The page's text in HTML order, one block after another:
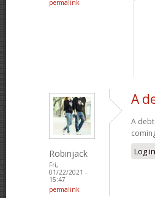
permalink
Robinjack
Fri,
01/22/2021 -
15:47
permalink
A
A
Log in